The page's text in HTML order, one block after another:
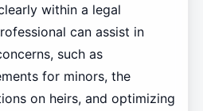
within a legal
can assist in
such as
for minors, the
on heirs, and optimizing